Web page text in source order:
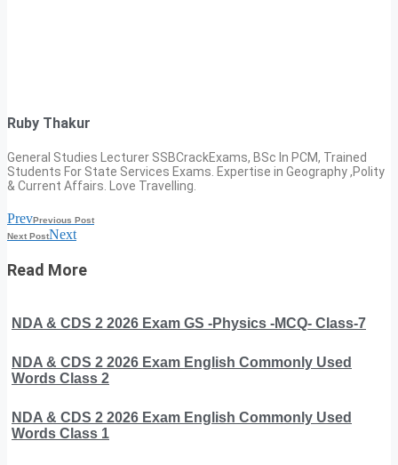
Ruby Thakur
General Studies Lecturer SSBCrackExams, BSc In PCM, Trained
Students For State Services Exams. Expertise in Geography ,Polity
& Current Affairs. Love Travelling.
PrevPrevious Post
Next PostNext
Read More
NDA & CDS 2 2026 Exam GS -Physics -MCQ- Class-7
NDA & CDS 2 2026 Exam English Commonly Used
Words Class 2
NDA & CDS 2 2026 Exam English Commonly Used
Words Class 1